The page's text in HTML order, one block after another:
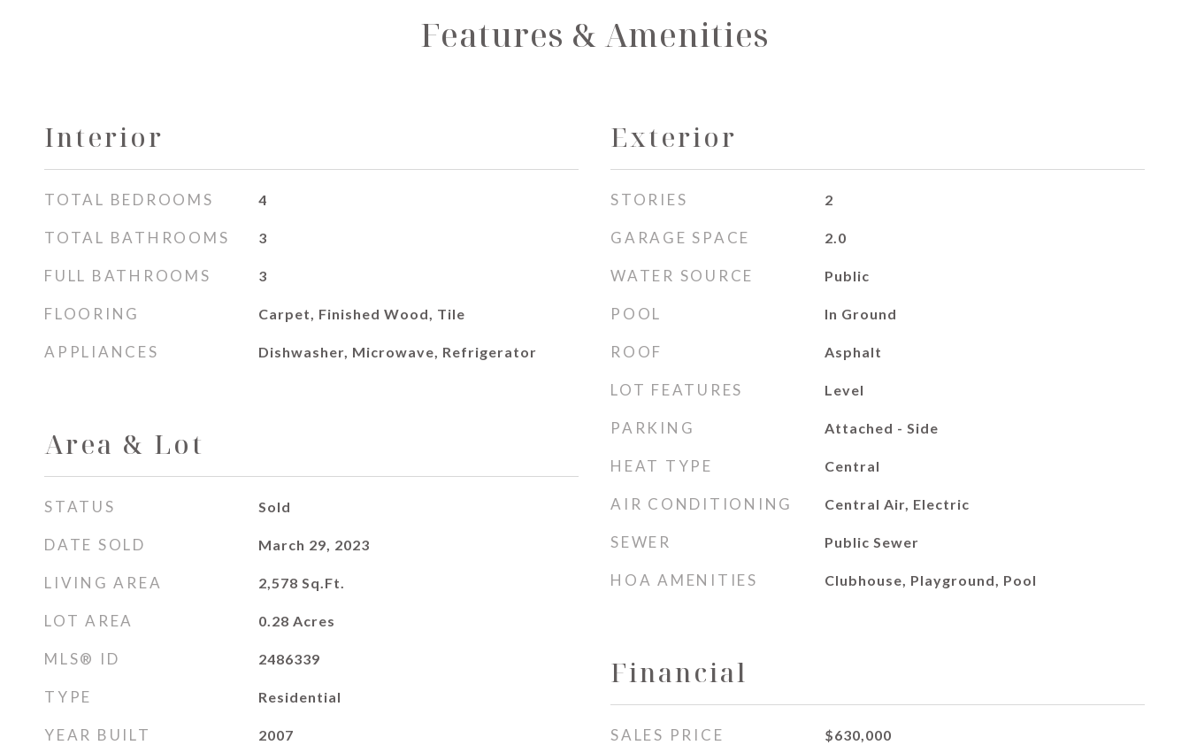
Features & Amenities
Interior
TOTAL BEDROOMS 4
TOTAL BATHROOMS 3
FULL BATHROOMS 3
FLOORING Carpet, Finished Wood, Tile
APPLIANCES Dishwasher, Microwave, Refrigerator
Area & Lot
STATUS Sold
DATE SOLD March 29, 2023
LIVING AREA 2,578 Sq.Ft.
LOT AREA 0.28 Acres
MLS® ID 2486339
TYPE Residential
YEAR BUILT 2007
Exterior
STORIES 2
GARAGE SPACE 2.0
WATER SOURCE Public
POOL In Ground
ROOF Asphalt
LOT FEATURES Level
PARKING Attached - Side
HEAT TYPE Central
AIR CONDITIONING Central Air, Electric
SEWER Public Sewer
HOA AMENITIES Clubhouse, Playground, Pool
Financial
SALES PRICE $630,000